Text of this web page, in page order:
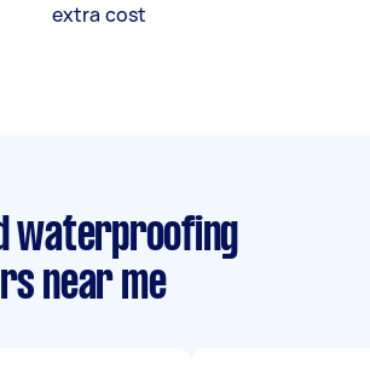
extra cost
waterproofing
near me